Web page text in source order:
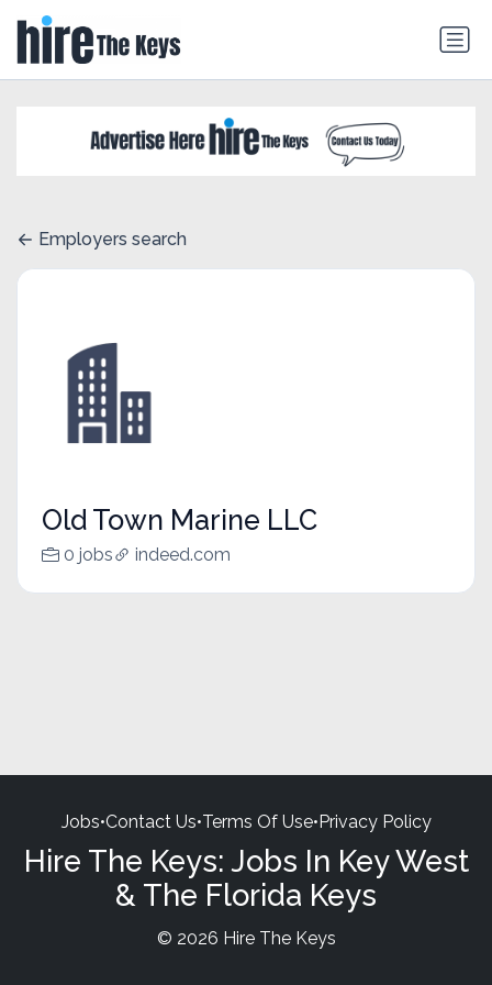
Employers search
Old Town Marine LLC
0 jobs indeed.com
Jobs•Contact Us•Terms Of Use•Privacy Policy
Hire The Keys: Jobs In Key West
& The Florida Keys
© 2026 Hire The Keys